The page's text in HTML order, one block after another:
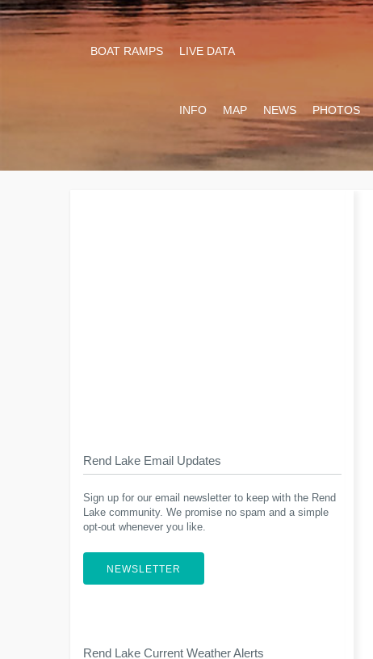
BOAT RAMPS LIVE DATA
INFO MAP NEWS PHOTOS
Rend Lake Email Updates
Sign up for our email newsletter to keep with the Rend
Lake community. We promise no spam and a simple
opt-out whenever you like.
NEWSLETTER
Rend Lake Current Weather Alerts